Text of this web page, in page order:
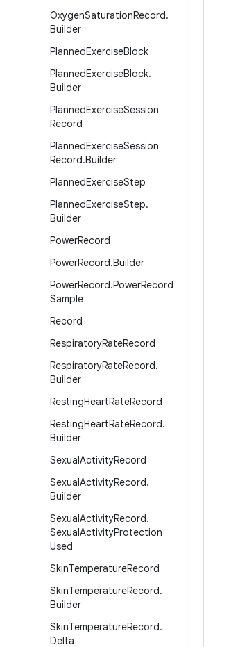
OxygenSaturationRecord.
Builder
PlannedExerciseBlock
PlannedExerciseBlock.
Builder
PlannedExerciseSession
Record
PlannedExerciseSession
Record.Builder
PlannedExerciseStep
PlannedExerciseStep.
Builder
PowerRecord
PowerRecord.Builder
PowerRecord.PowerRecord
Sample
Record
RespiratoryRateRecord
RespiratoryRateRecord.
Builder
RestingHeartRateRecord
RestingHeartRateRecord.
Builder
SexualActivityRecord
SexualActivityRecord.
Builder
SexualActivityRecord.
SexualActivityProtection
Used
SkinTemperatureRecord
SkinTemperatureRecord.
Builder
SkinTemperatureRecord.
Delta